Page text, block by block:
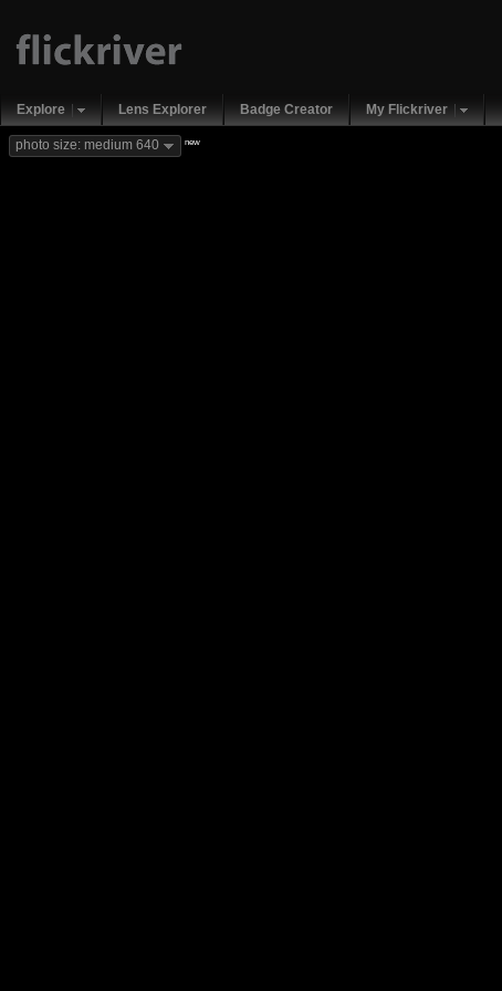
Explore Lens Explorer Badge Creator My Flickriver
photo size: medium 640 new